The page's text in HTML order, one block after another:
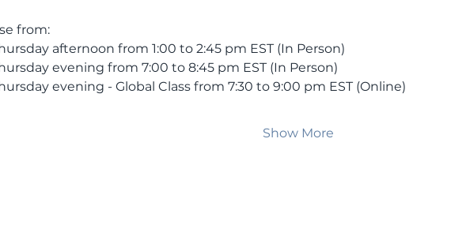
from:
afternoon from 1:00 to 2:45 pm EST (In Person)
evening from 7:00 to 8:45 pm EST (In Person)
evening - Global Class from 7:30 to 9:00 pm EST (Online)
Show More